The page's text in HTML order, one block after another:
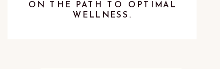
ON THE PATH TO OPTIMAL
WELLNESS.